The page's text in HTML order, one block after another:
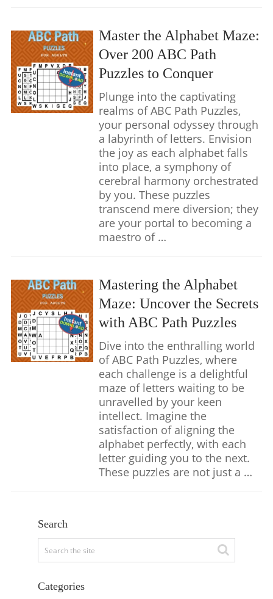
Master the Alphabet Maze:
Over 200 ABC Path
Puzzles to Conquer
Plunge into the captivating
realms of ABC Path Puzzles,
your personal odyssey through
a labyrinth of letters. Envision
the joy as each alphabet falls
into place, a symphony of
cerebral harmony orchestrated
by you. These puzzles
transcend mere diversion; they
are your portal to becoming a
maestro of …
Mastering the Alphabet
Maze: Uncover the Secrets
with ABC Path Puzzles
Dive into the enthralling world
of ABC Path Puzzles, where
each challenge is a delightful
maze of letters waiting to be
unravelled by your keen
intellect. Imagine the
satisfaction of aligning the
alphabet perfectly, with each
letter guiding you to the next.
These puzzles are not just a …
Search
Categories